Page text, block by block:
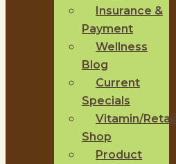
Insurance &
Payment
Wellness
Blog
Current
Specials
Vitamin/Retail
Shop
Product